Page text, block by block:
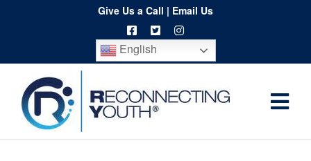
content
Give Us a Call | Email Us
English
Home